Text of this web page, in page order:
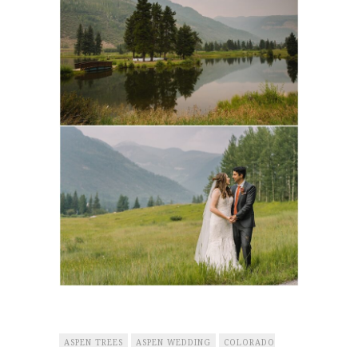
ASPEN TREES ASPEN WEDDING COLORADO